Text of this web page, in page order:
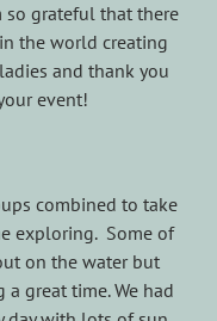
so grateful that there
the world creating
and thank you
event!
combined to take
exploring. Some of
on the water but
great time. We had